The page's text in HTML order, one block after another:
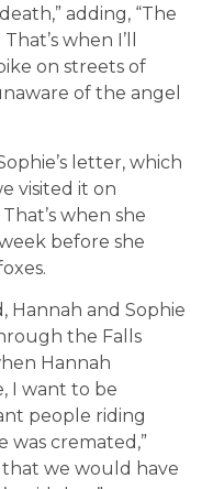
adding, “The
when I’ll
on streets of
of the angel
letter, which
visited it on
when she
before she
Hannah and Sophie
the Falls
Hannah
I want to be
people riding
was cremated,”
that we would have